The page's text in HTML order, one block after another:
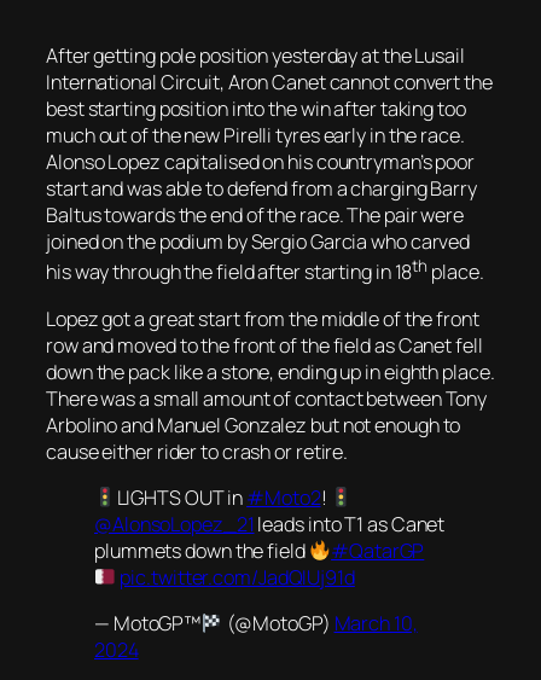
After getting pole position yesterday at the Lusail
International Circuit, Aron Canet cannot convert the
best starting position into the win after taking too
much out of the new Pirelli tyres early in the race.
Alonso Lopez capitalised on his countryman’s poor
start and was able to defend from a charging Barry
Baltus towards the end of the race. The pair were
joined on the podium by Sergio Garcia who carved
his way through the field after starting in 18th place.
Lopez got a great start from the middle of the front
row and moved to the front of the field as Canet fell
down the pack like a stone, ending up in eighth place.
There was a small amount of contact between Tony
Arbolino and Manuel Gonzalez but not enough to
cause either rider to crash or retire.
LIGHTS OUT in#Moto2!
@AlonsoLopez_21leads into T1 as Canet
plummets down the field
#QatarGP
pic.twitter.com/JadQIUj91d
— MotoGP™
(@MotoGP) March 10,
2024